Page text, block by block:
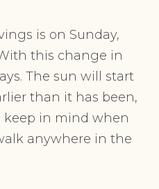
is on Sunday,
this change in
The sun will start
than it has been,
in mind when
anywhere in the